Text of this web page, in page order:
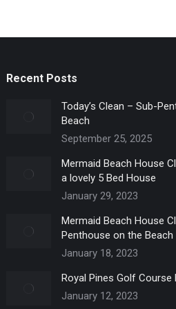
Recent Posts
Today’s Clean – Sub-
Beach
September 25, 2025
Mermaid Beach House
a lovely 5 Bed House
January 29, 2023
Mermaid Beach House
Penthouse on the Beach
January 18, 2023
Royal Pines Golf Course
January 12, 2023